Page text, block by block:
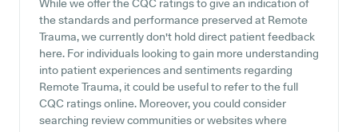
While we offer the CQC ratings to give an indication of
the standards and performance preserved at Remote
Trauma, we currently don't hold direct patient feedback
here. For individuals looking to gain more understanding
into patient experiences and sentiments regarding
Remote Trauma, it could be useful to refer to the full
CQC ratings online. Moreover, you could consider
searching review communities or websites where